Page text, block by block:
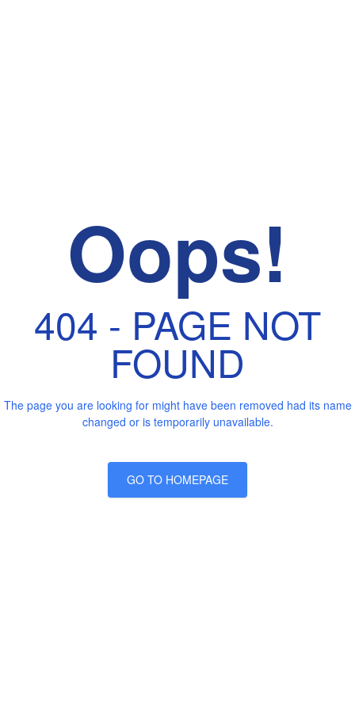
Oops!
404 - PAGE NOT
FOUND
The page you are looking for might have been removed had its name
changed or is temporarily unavailable.
GO TO HOMEPAGE